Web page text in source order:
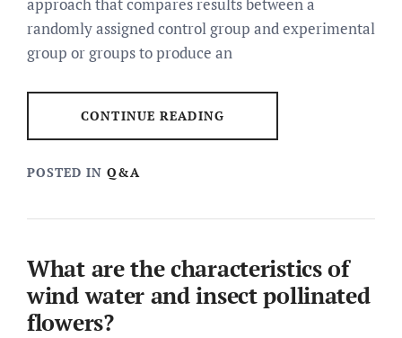
randomly assigned control group and experimental
group or groups to produce an
CONTINUE READING
POSTED IN Q&A
What are the characteristics of
wind water and insect pollinated
flowers?